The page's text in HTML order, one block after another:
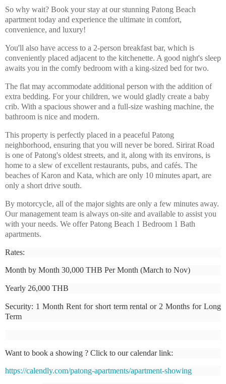
So why wait? Book your stay at our stunning Patong Beach
apartment today and experience the ultimate in comfort,
convenience, and luxury!
You'll also have access to a 2-person breakfast bar, which is
conveniently placed adjacent to the kitchenette. A good night's sleep
awaits you in the comfy bedroom with a king-sized bed for two.
The flat may accommodate additional person with the addition of
extra bedding. For your children, we would gladly create a baby
crib. With a spacious shower and a full-size washing machine, the
bathroom is nice and modern.
This property is perfectly placed in a peaceful Patong
neighborhood, ensuring that you will never be bored. Sirirat Road
is one of Patong's oldest streets, and it, along with its environs, is
home to a slew of excellent restaurants, pubs, and cafés. The
beaches of Karon and Kata, which are only 10 minutes apart, are
only a short drive south.
By motorcycle, all of the major sights are only a few minutes away.
Our management team is always on-site and available to assist you
with your needs. We offer Patong Beach 1 Bedroom 1 Bath
apartments.
Rates:
Month by Month 30,000 THB Per Month (March to Nov)
Yearly 26,000 THB
Security: 1 Month Rent for short term rental or 2 Months for Long
Term
Want to book a showing ? Click to our calendar link:
https://calendly.com/patong-apartments/apartment-showing